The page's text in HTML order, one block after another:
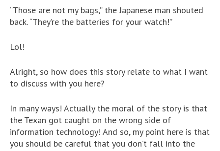
“Those are not my bags,” the Japanese man shouted
back. “They’re the batteries for your watch!”
Lol!
Alright, so how does this story relate to what I want
to discuss with you here?
In many ways! Actually the moral of the story is that
the Texan got caught on the wrong side of
information technology! And so, my point here is that
you should be careful that you don’t fall into the